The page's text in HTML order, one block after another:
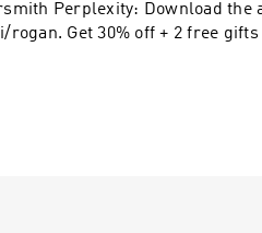
the app
gifts at